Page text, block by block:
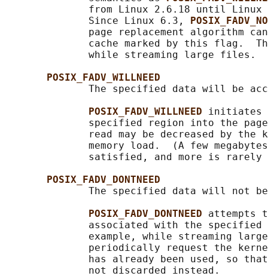
from Linux 2.6.18 until Linux
              Since Linux 6.3,
page replacement algorithm
cache marked by this flag.
              while streaming large files.
POSIX_FADV_WILLNEED
The specified data will be
POSIX_FADV_WILLNEED initiates
specified region into the
read may be decreased by the
memory load.  (A few
satisfied, and more is rarely
POSIX_FADV_DONTNEED
The specified data will not
POSIX_FADV_DONTNEED attempts
associated with the
example, while streaming
periodically request the
has already been used, so
              not discarded instead.